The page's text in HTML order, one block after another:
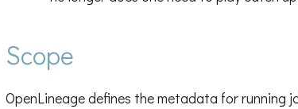
Scope
OpenLineage defines the metadata for running